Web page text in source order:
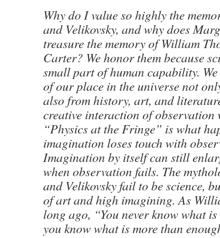
Why do I value so highly the
and Velikovsky, and why does
treasure the memory of William
Carter? We honor them because
small part of human capability.
of our place in the universe not
also from history, art, and
creative interaction of
“Physics at the Fringe” is what
imagination loses touch with
Imagination by itself can still
when observation fails. The
and Velikovsky fail to be science,
of art and high imagining. As
long ago, “You never know what
you know what is more than